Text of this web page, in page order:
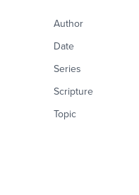
Author
Date
Series
Scripture
Topic